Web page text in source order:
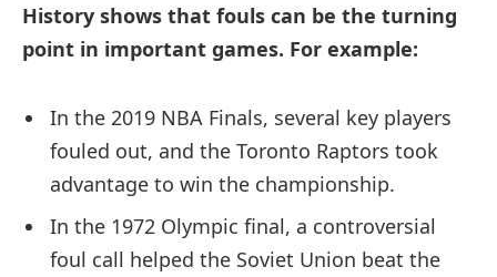
History shows that fouls can be the turning
point in important games. For example:
In the 2019 NBA Finals, several key players
fouled out, and the Toronto Raptors took
advantage to win the championship.
In the 1972 Olympic final, a controversial
foul call helped the Soviet Union beat the